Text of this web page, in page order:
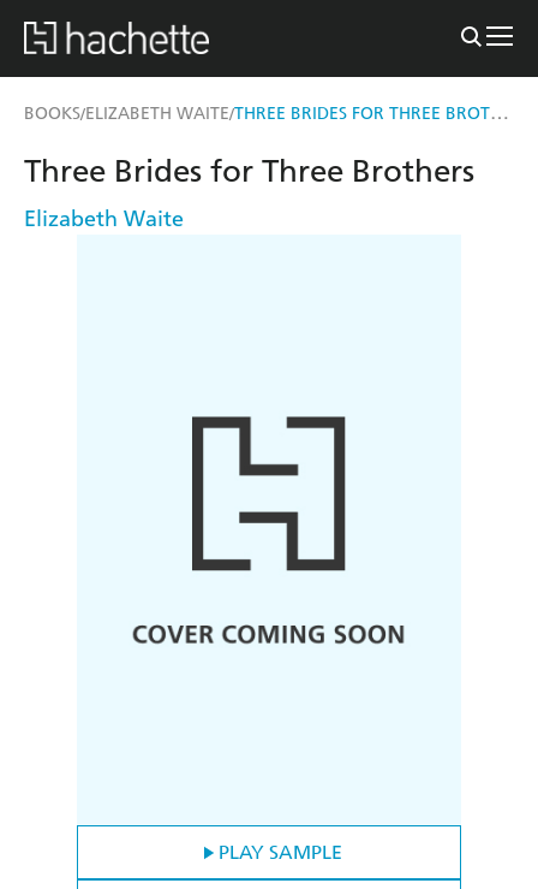
BOOKS/ELIZABETH WAITE/ THREE BRIDES FOR THREE BROTHERS
PLAY SAMPLE
Three Brides for Three Brothers
Elizabeth Waite